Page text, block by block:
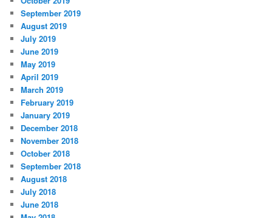
September 2019
August 2019
July 2019
June 2019
May 2019
April 2019
March 2019
February 2019
January 2019
December 2018
November 2018
October 2018
September 2018
August 2018
July 2018
June 2018